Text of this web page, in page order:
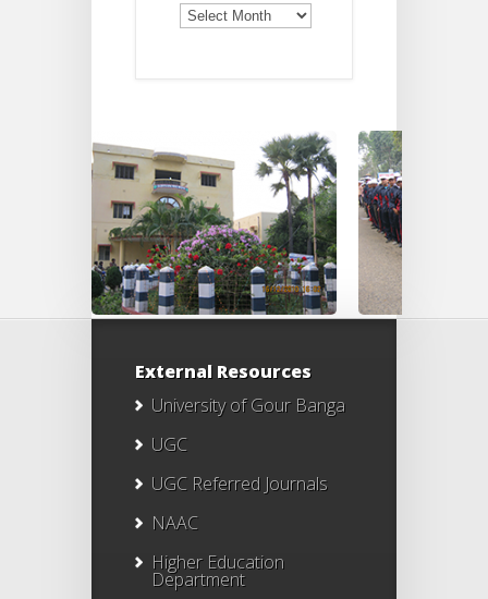
Notices
External Resources
University of Gour Banga
UGC
UGC Referred Journals
NAAC
Higher Education
Department